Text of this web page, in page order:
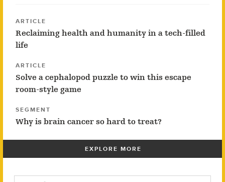
ARTICLE
Reclaiming health and humanity in a tech-filled
life
ARTICLE
Solve a cephalopod puzzle to win this escape
room-style game
SEGMENT
Why is brain cancer so hard to treat?
EXPLORE MORE